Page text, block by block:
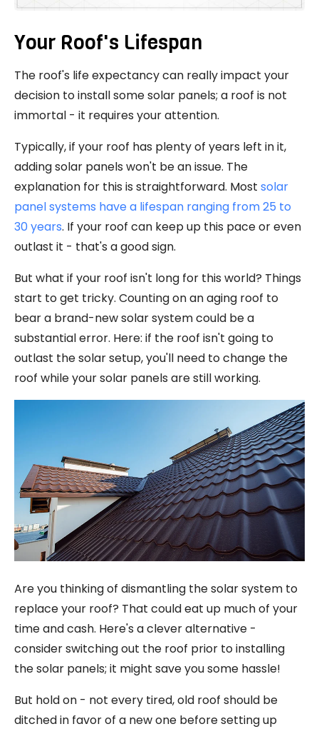
Your Roof's Lifespan
The roof's life expectancy can really impact your
decision to install some solar panels; a roof is not
immortal - it requires your attention.
Typically, if your roof has plenty of years left in it,
adding solar panels won't be an issue. The
explanation for this is straightforward. Most solar
panel systems have a lifespan ranging from 25 to
30 years. If your roof can keep up this pace or even
outlast it - that's a good sign.
But what if your roof isn't long for this world? Things
start to get tricky. Counting on an aging roof to
bear a brand-new solar system could be a
substantial error. Here: if the roof isn't going to
outlast the solar setup, you'll need to change the
roof while your solar panels are still working.
Are you thinking of dismantling the solar system to
replace your roof? That could eat up much of your
time and cash. Here's a clever alternative -
consider switching out the roof prior to installing
the solar panels; it might save you some hassle!
But hold on - not every tired, old roof should be
ditched in favor of a new one before setting up